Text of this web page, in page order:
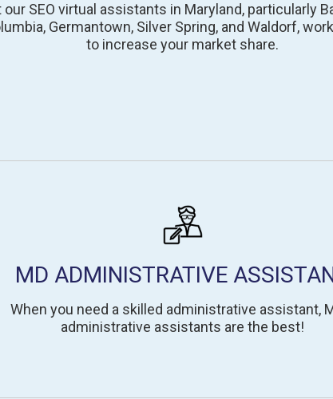
our SEO virtual assistants in Maryland, particularly
Germantown, Silver Spring, and Waldorf,
to increase your market share.
MD ADMINISTRATIVE
When you need a skilled administrative assistant,
administrative assistants are the best!